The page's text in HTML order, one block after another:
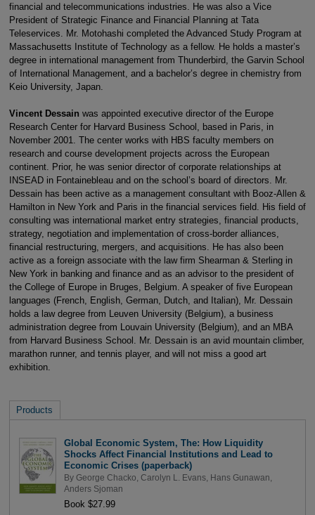
financial and telecommunications industries. He was also a Vice
President of Strategic Finance and Financial Planning at Tata
Teleservices. Mr. Motohashi completed the Advanced Study Program at
Massachusetts Institute of Technology as a fellow. He holds a master’s
degree in international management from Thunderbird, the Garvin School
of International Management, and a bachelor’s degree in chemistry from
Keio University, Japan.
Vincent Dessain was appointed executive director of the Europe
Research Center for Harvard Business School, based in Paris, in
November 2001. The center works with HBS faculty members on
research and course development projects across the European
continent. Prior, he was senior director of corporate relationships at
INSEAD in Fontainebleau and on the school’s board of directors. Mr.
Dessain has been active as a management consultant with Booz-Allen &
Hamilton in New York and Paris in the financial services field. His field of
consulting was international market entry strategies, financial products,
strategy, negotiation and implementation of cross-border alliances,
financial restructuring, mergers, and acquisitions. He has also been
active as a foreign associate with the law firm Shearman & Sterling in
New York in banking and finance and as an advisor to the president of
the College of Europe in Bruges, Belgium. A speaker of five European
languages (French, English, German, Dutch, and Italian), Mr. Dessain
holds a law degree from Leuven University (Belgium), a business
administration degree from Louvain University (Belgium), and an MBA
from Harvard Business School. Mr. Dessain is an avid mountain climber,
marathon runner, and tennis player, and will not miss a good art
exhibition.
Products
Global Economic System, The: How Liquidity
Shocks Affect Financial Institutions and Lead to
Economic Crises (paperback)
By George Chacko Carolyn L. Evans, Hans Gunawan
Anders Sjoman
Book $27.99